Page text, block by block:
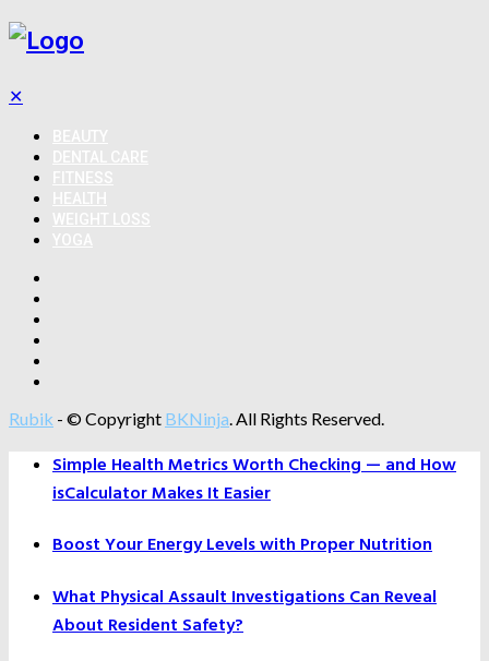
✕
Rubik - © Copyright BKNinja. All Rights Reserved.
Simple Health Metrics Worth Checking — and How
isCalculator Makes It Easier
Boost Your Energy Levels with Proper Nutrition
What Physical Assault Investigations Can Reveal
About Resident Safety?